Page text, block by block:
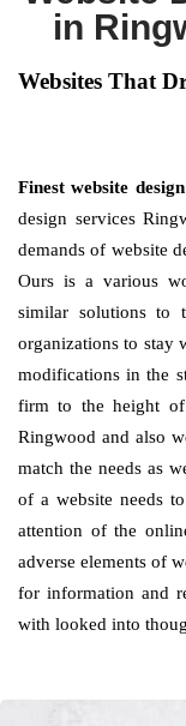
in
Websites That
Finest website
design services
demands of website
Ours is a various
similar solutions to
organizations to stay
modifications in the
firm to the height
Ringwood and also
match the needs as
of a website needs
attention of the
adverse elements of
for information and
with looked into